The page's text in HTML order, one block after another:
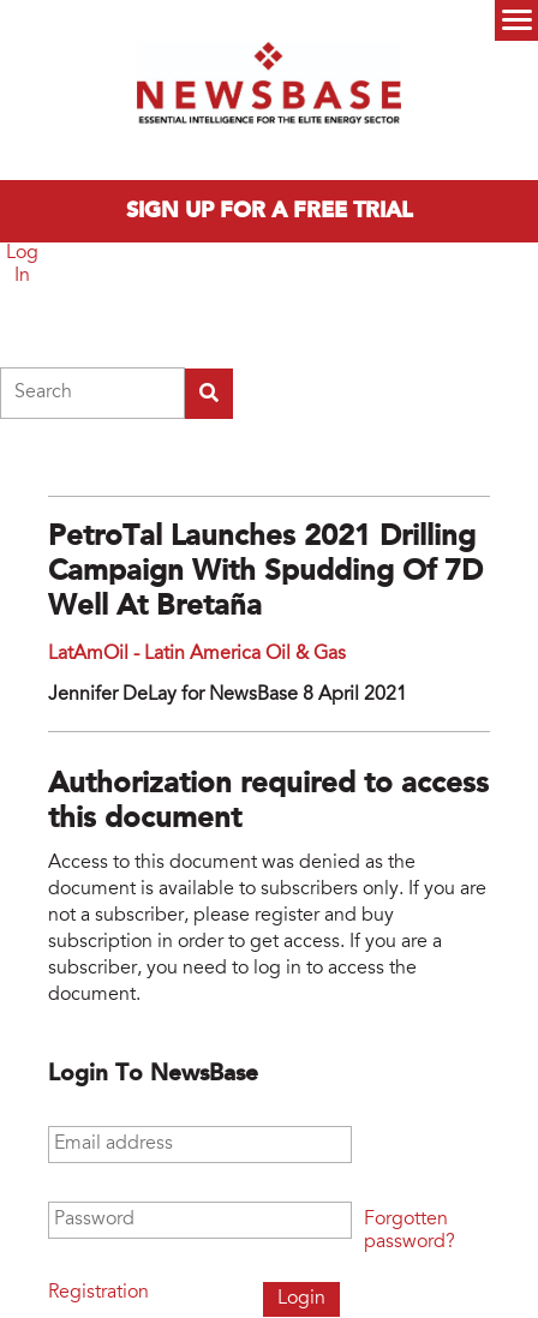
SIGN UP FOR A FREE TRIAL
Log
In
PetroTal Launches 2021 Drilling
Campaign With Spudding Of 7D
Well At Bretaña
LatAmOil - Latin America Oil & Gas
Jennifer DeLay for NewsBase 8 April 2021
Authorization required to access
this document
Access to this document was denied as the
document is available to subscribers only. If you are
not a subscriber, please register and buy
subscription in order to get access. If you are a
subscriber, you need to log in to access the
document.
Login To NewsBase
Email address
Password
Registration
Forgotten
password?